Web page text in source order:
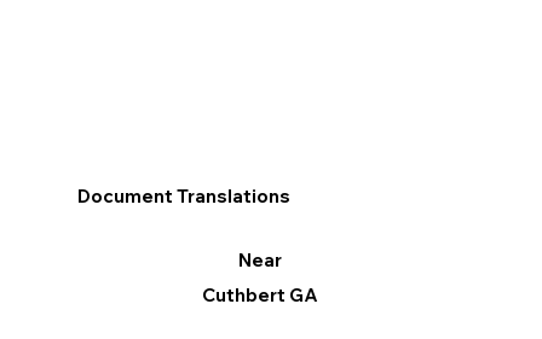
Document Translations
Near
Cuthbert GA